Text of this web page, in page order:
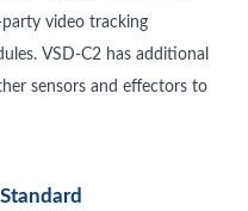
video tracking
VSD-C2 has additional
sensors and effectors to